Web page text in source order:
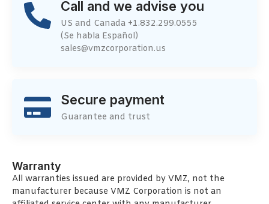
Call and we advise you
US and Canada +1.832.299.0555
(Se habla Español)
sales@vmzcorporation.us
Secure payment
Guarantee and trust
Warranty
All warranties issued are provided by VMZ, not the
manufacturer because VMZ Corporation is not an